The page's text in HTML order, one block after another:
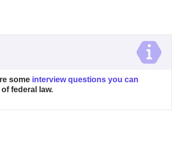
some interview questions you can
federal law.